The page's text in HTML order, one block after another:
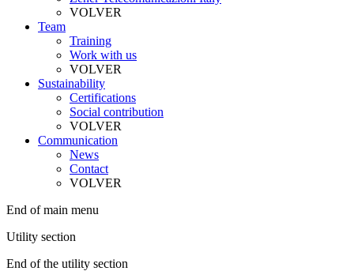
VOLVER
Team
Training
Work with us
VOLVER
Sustainability
Certifications
Social contribution
VOLVER
Communication
News
Contact
VOLVER
End of main menu
Utility section
End of the utility section